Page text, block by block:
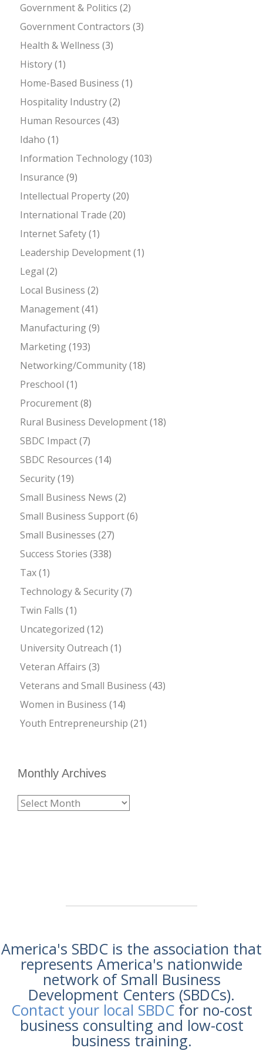
Government & Politics (2)
Government Contractors (3)
Health & Wellness (3)
History(1)
Home-Based Business (1)
Hospitality Industry(2)
Human Resources (43)
Idaho (1)
Information Technology(103)
Insurance (9)
Intellectual Property(20)
International Trade (20)
Internet Safety(1)
Leadership Development(1)
Legal (2)
Local Business (2)
Management(41)
Manufacturing(9)
Marketing(193)
Networking/Community(18)
Preschool (1)
Procurement(8)
Rural Business Development(18)
SBDC Impact(7)
SBDC Resources (14)
Security(19)
Small Business News (2)
Small Business Support(6)
Small Businesses (27)
Success Stories (338)
Tax(1)
Technology & Security(7)
Twin Falls (1)
Uncategorized (12)
University Outreach (1)
Veteran Affairs (3)
Veterans and Small Business (43)
Women in Business (14)
Youth Entrepreneurship (21)
Monthly Archives
America's SBDC is the association that
represents America's nationwide
network of Small Business
Development Centers (SBDCs).
Contact your local SBDCfor no-cost
business consulting and low-cost
business training.